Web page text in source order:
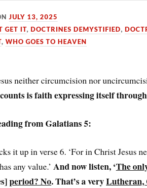
JULY 13, 2025
GET IT,DOCTRINES DEMYSTIFIED,
,WHO GOES TO HEAVEN
neither circumcision nor
is faith expressing itself
from Galatians 5:
it up in verse 6. ‘For in Christ Jesus
any value.’ And now listen, ‘The
period? No. That’s a veryLutheran,